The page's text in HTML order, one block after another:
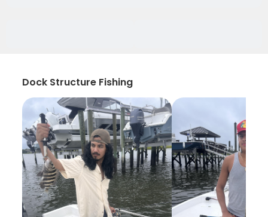
Dock Structure Fishing